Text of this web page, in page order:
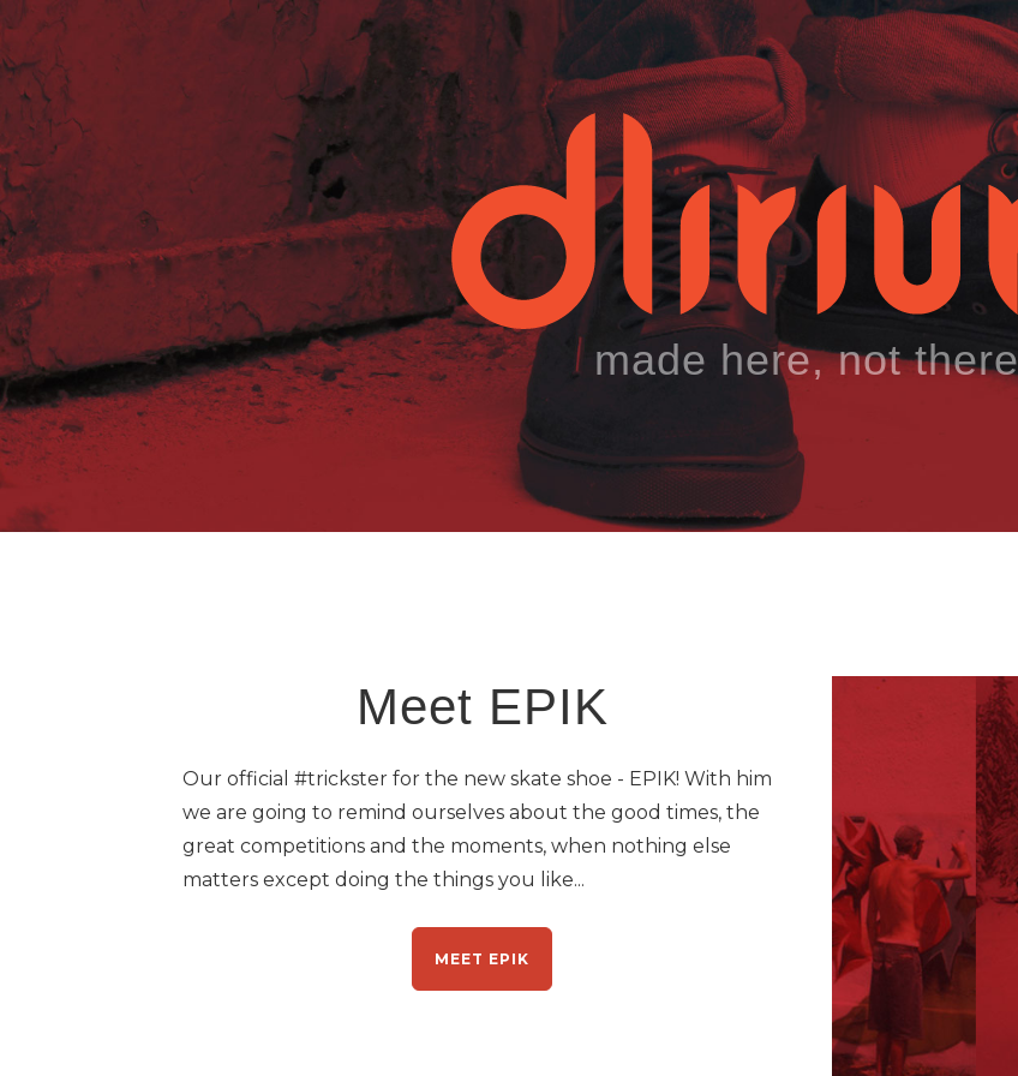
made here, not there
Meet EPIK
Our official #trickster for the new skate shoe - EPIK! With him
we are going to remind ourselves about the good times, the
great competitions and the moments, when nothing else
matters except doing the things you like...
MEET EPIK